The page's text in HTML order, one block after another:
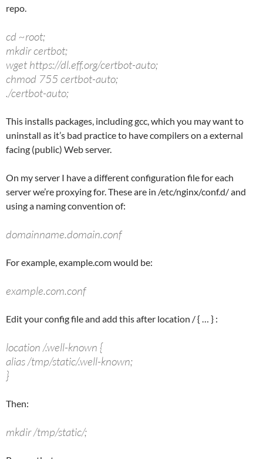
repo.
cd ~root;
mkdir certbot;
wget https://dl.eff.org/certbot-auto;
chmod 755 certbot-auto;
./certbot-auto;
This installs packages, including gcc, which you may want to
uninstall as it’s bad practice to have compilers on a external
facing (public) Web server.
On my server I have a different configuration file for each
server we’re proxying for. These are in /etc/nginx/conf.d/ and
using a naming convention of:
domainname.domain.conf
For example, example.com would be:
example.com.conf
Edit your config file and add this after location /{ … } :
location /.well-known {
alias /tmp/static/.well-known;
}
Then:
mkdir /tmp/static/;